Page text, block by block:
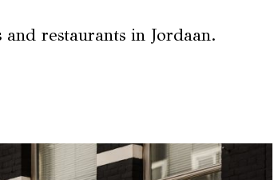
restaurants in Jordaan.